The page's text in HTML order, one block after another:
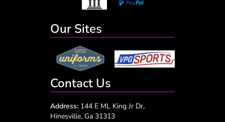
Our Sites
Contact Us
Address: 144 E ML King Jr Dr,
Hinesville, Ga 31313